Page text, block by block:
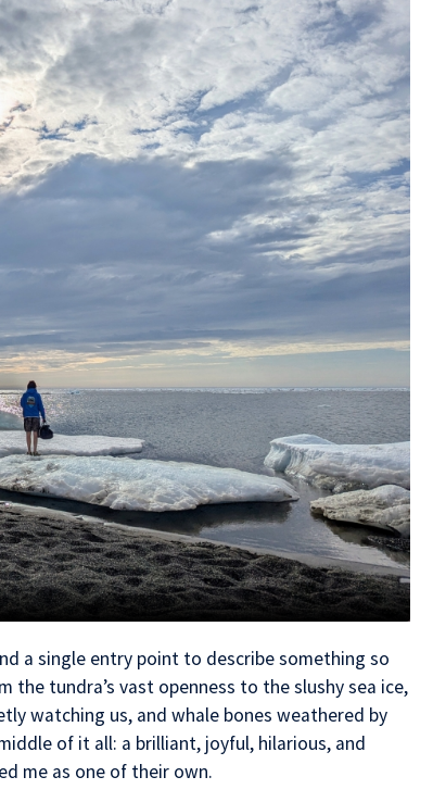
a single entry point to describe something so
the tundra’s vast openness to the slushy sea ice,
watching us, and whale bones weathered by
of it all: a brilliant, joyful, hilarious, and
me as one of their own.